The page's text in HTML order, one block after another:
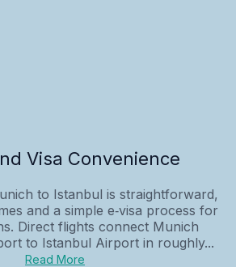
Visa Convenience
to Istanbul is straightforward,
and a simple e‑visa process for
Direct flights connect Munich
to Istanbul Airport in roughly...
Read More